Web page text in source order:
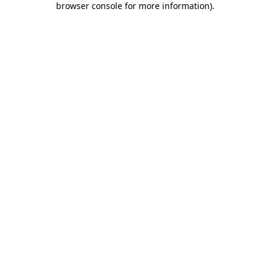
browser console for more information).